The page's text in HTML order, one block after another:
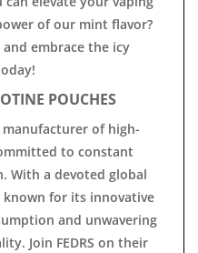
of our mint flavor?
embrace the icy
POUCHES
manufacturer of high-
to constant
With a devoted global
known for its innovative
and unwavering
Join FEDRS on their